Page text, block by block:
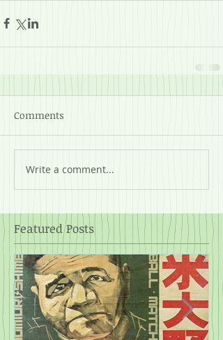
Featured Posts
Comments
Write a comment...